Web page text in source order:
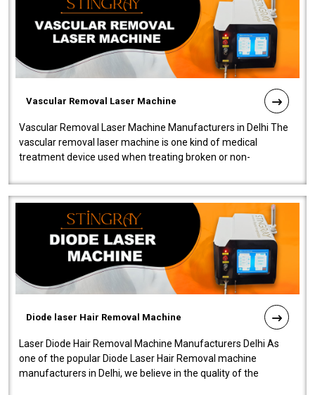
Vascular Removal Laser Machine
Vascular Removal Laser Machine Manufacturers in Delhi The
vascular removal laser machine is one kind of medical
treatment device used when treating broken or non-
Diode laser Hair Removal Machine
Laser Diode Hair Removal Machine Manufacturers Delhi As
one of the popular Diode Laser Hair Removal machine
manufacturers in Delhi, we believe in the quality of the